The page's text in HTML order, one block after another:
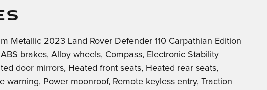
Metallic 2023 Land Rover Defender 110 Carpathian Edition
brakes, Alloy wheels, Compass, Electronic Stability
door mirrors, Heated front seats, Heated rear seats,
warning, Power moonroof, Remote keyless entry, Traction